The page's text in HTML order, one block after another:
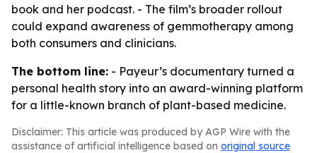
book and her podcast. - The film’s broader rollout
could expand awareness of gemmotherapy among
both consumers and clinicians.
The bottom line: - Payeur’s documentary turned a
personal health story into an award-winning platform
for a little-known branch of plant-based medicine.
Disclaimer: This article was produced by AGP Wire with the
assistance of artificial intelligence based on original source